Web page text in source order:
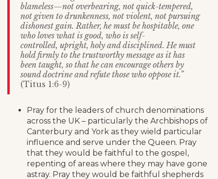
blameless—not overbearing, not quick-tempered,
not given to drunkenness, not violent, not pursuing
dishonest gain. Rather, he must be hospitable, one
who loves what is good, who is self-
controlled, upright, holy and disciplined. He must
hold firmly to the trustworthy message as it has
been taught, so that he can encourage others by
sound doctrine and refute those who oppose it.”
(Titus 1:6-9)
Pray for the leaders of church denominations
across the UK – particularly the Archbishops of
Canterbury and York as they wield particular
influence and serve under the Queen. Pray
that they would be faithful to the gospel,
repenting of areas where they may have gone
astray. Pray they would be faithful shepherds